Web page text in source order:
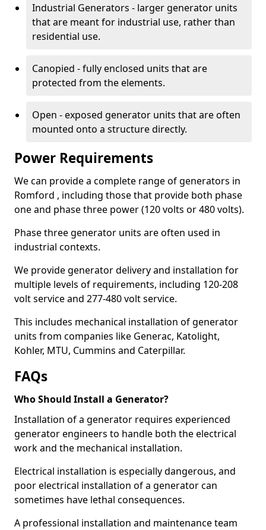
Industrial Generators - larger generator units
that are meant for industrial use, rather than
residential use.
Canopied - fully enclosed units that are
protected from the elements.
Open - exposed generator units that are often
mounted onto a structure directly.
Power Requirements
We can provide a complete range of generators in
Romford , including those that provide both phase
one and phase three power (120 volts or 480 volts).
Phase three generator units are often used in
industrial contexts.
We provide generator delivery and installation for
multiple levels of requirements, including 120-208
volt service and 277-480 volt service.
This includes mechanical installation of generator
units from companies like Generac, Katolight,
Kohler, MTU, Cummins and Caterpillar.
FAQs
Who Should Install a Generator?
Installation of a generator requires experienced
generator engineers to handle both the electrical
work and the mechanical installation.
Electrical installation is especially dangerous, and
poor electrical installation of a generator can
sometimes have lethal consequences.
A professional installation and maintenance team